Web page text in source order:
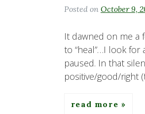
Posted on October 9,
It dawned on me a
to “heal”…I look for
paused. In that
positive/good/right
read more